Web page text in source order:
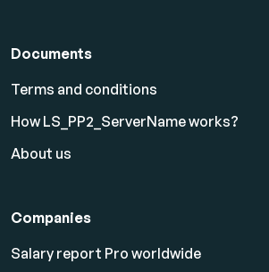
Documents
Terms and conditions
How LS_PP2_ServerName works?
About us
Companies
Salary report Pro worldwide